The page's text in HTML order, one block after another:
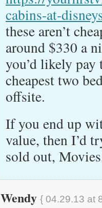
cabins-at-
these aren’t
around $330 a
you’d likely
cheapest two
offsite.
If you end up
value, then I’d
sold out,
Wendy { 04.29.13 at